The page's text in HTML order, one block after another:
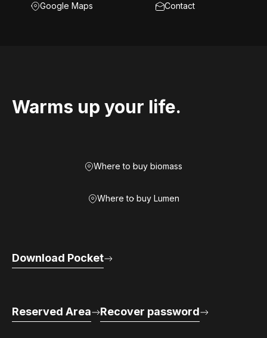
Google Maps Contact
Warms up your life.
Where to buy biomass
Where to buy Lumen
Download Pocket
Reserved Area Recover password